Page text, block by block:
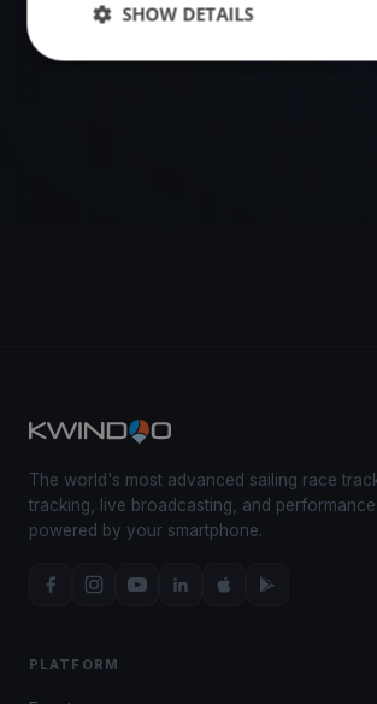
The world's most advanced sailing race
tracking, live broadcasting, and
powered by your smartphone.
PLATFORM
SHOW DETAILS